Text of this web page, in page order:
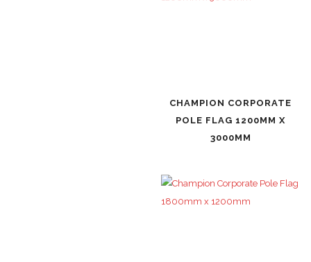
CHAMPION CORPORATE
POLE FLAG 1200MM X
3000MM